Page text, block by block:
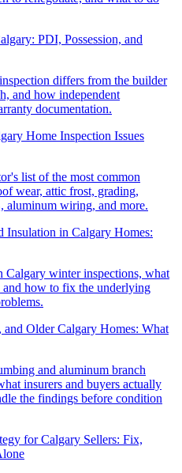
PDI, Possession, and
differs from the builder
and how independent
documentation.
Home Inspection Issues
list of the most common
wear, attic frost, grading,
aluminum wiring, and more.
Insulation in Calgary Homes:
Calgary winter inspections, what
and how to fix the underlying
Older Calgary Homes: What
and aluminum branch
insurers and buyers actually
the findings before condition
for Calgary Sellers: Fix,